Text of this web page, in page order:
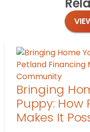
Community
Bringing
Puppy:
Makes It